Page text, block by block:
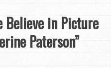
Believe in Picture
Paterson”